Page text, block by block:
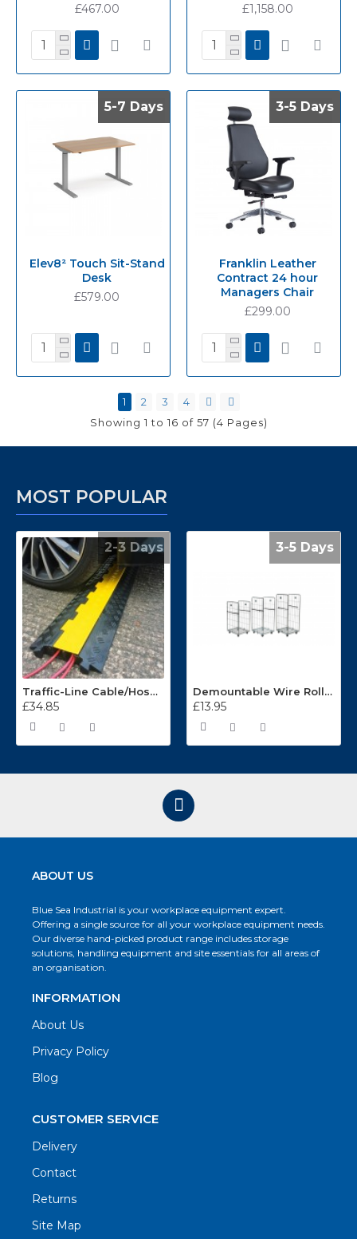
£467.00
£1,158.00
5-7 Days
5-7 Days
Elev8² Touch Sit-Stand
Desk
£579.00
3-5 Days
3-5 Days
Franklin Leather
Contract 24 hour
Managers Chair
£299.00
1 2 3
4
Showing 1 to 16 of 57 (4 Pages)
MOST POPULAR
2-3 Days
Traffic-Line Cable/Hose Protector Ramp
£34.85
3-5 Days
Demountable Wire Roll Containers 17.968.2
£13.95
ABOUT US
Blue Sea Industrial is your workplace equipment expert.
Offering a single source for all your workplace equipment needs.
Our diverse hand-picked product range includes storage
solutions, handling equipment and site essentials for all areas of
an organisation.
INFORMATION
About Us
Privacy Policy
Blog
CUSTOMER SERVICE
Delivery
Contact
Returns
Site Map